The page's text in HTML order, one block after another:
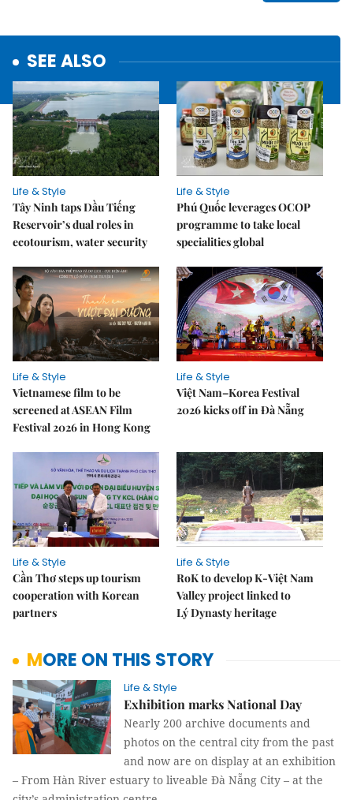
SEE ALSO
Life & Style
Tây Ninh taps Dầu Tiếng
Reservoir’s dual roles in
ecotourism, water security
Life & Style
Phú Quốc leverages OCOP
programme to take local
specialities global
Life & Style
Vietnamese film to be
screened at ASEAN Film
Festival 2026 in Hong Kong
Life & Style
Việt Nam–Korea Festival
2026 kicks off in Đà Nẵng
Life & Style
Cần Thơ steps up tourism
cooperation with Korean
partners
Life & Style
RoK to develop K-Việt Nam
Valley project linked to
Lý Dynasty heritage
MORE ON THIS STORY
Life & Style
Exhibition marks National Day
Nearly 200 archive documents and
photos on the central city from the past
and now are on display at an exhibition
– From Hàn River estuary to liveable Đà Nẵng City – at the